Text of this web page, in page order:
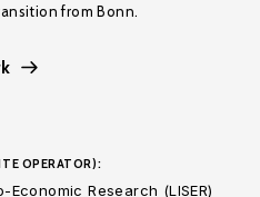
from Bonn.
OPERATOR):
Research (LISER)